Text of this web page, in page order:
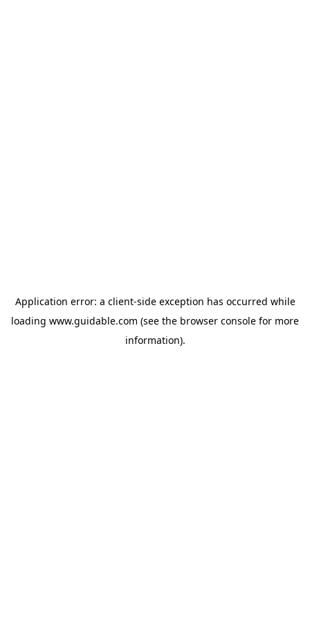
Application error: a client-side exception has occurred while
loading www.guidable.com (see the browser console for more
information).